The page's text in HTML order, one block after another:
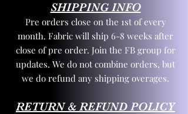
SHIPPING INFO
Pre orders close on the 1st of every
month. Fabric will ship 6-8 weeks after
close of pre order. Join the FB group for
updates. We do not combine orders, but
we do refund any shipping overages.
RETURN & REFUND POLICY